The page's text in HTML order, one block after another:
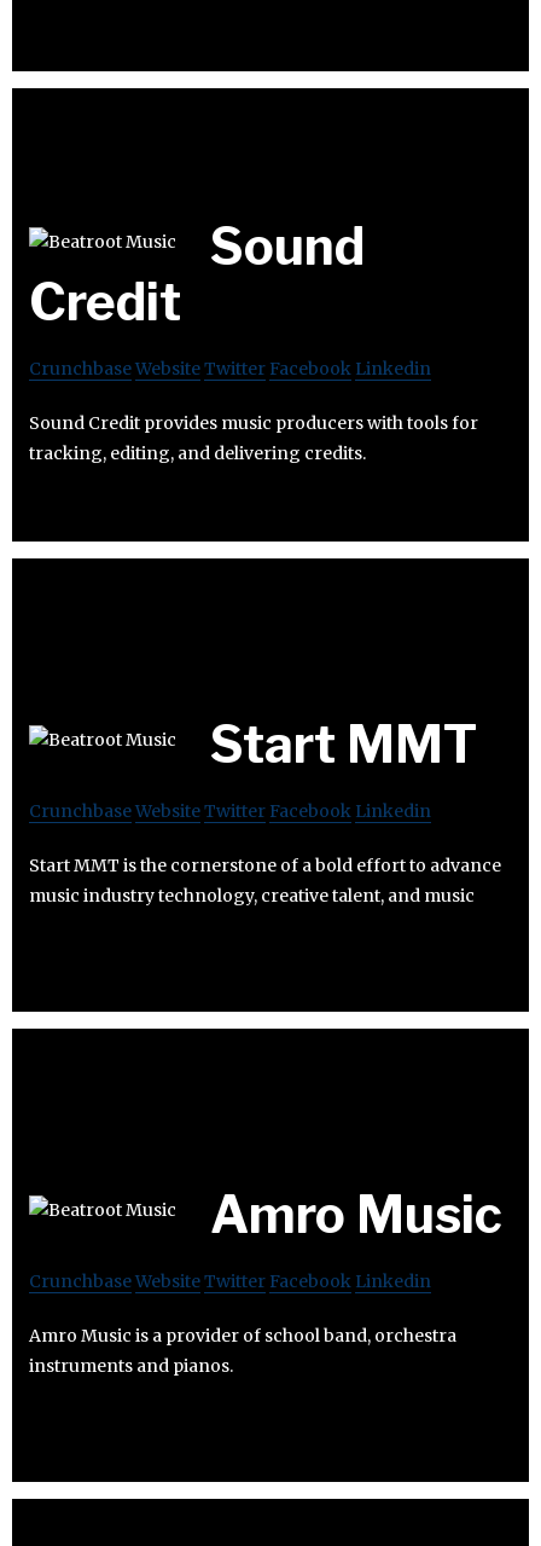
Sound
Credit
CrunchbaseWebsiteTwitter Facebook Linkedin
Sound Credit provides music producers with tools for
tracking, editing, and delivering credits.
Start MMT
CrunchbaseWebsiteTwitter Facebook Linkedin
Start MMT is the cornerstone of a bold effort to advance
music industry technology, creative talent, and music
Amro Music
CrunchbaseWebsiteTwitter Facebook Linkedin
Amro Music is a provider of school band, orchestra
instruments and pianos.